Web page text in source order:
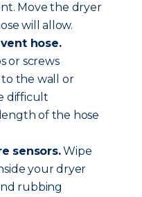
Move the dryer
will allow.
hose.
or screws
the wall or
difficult
of the hose
sensors.Wipe
your dryer
rubbing